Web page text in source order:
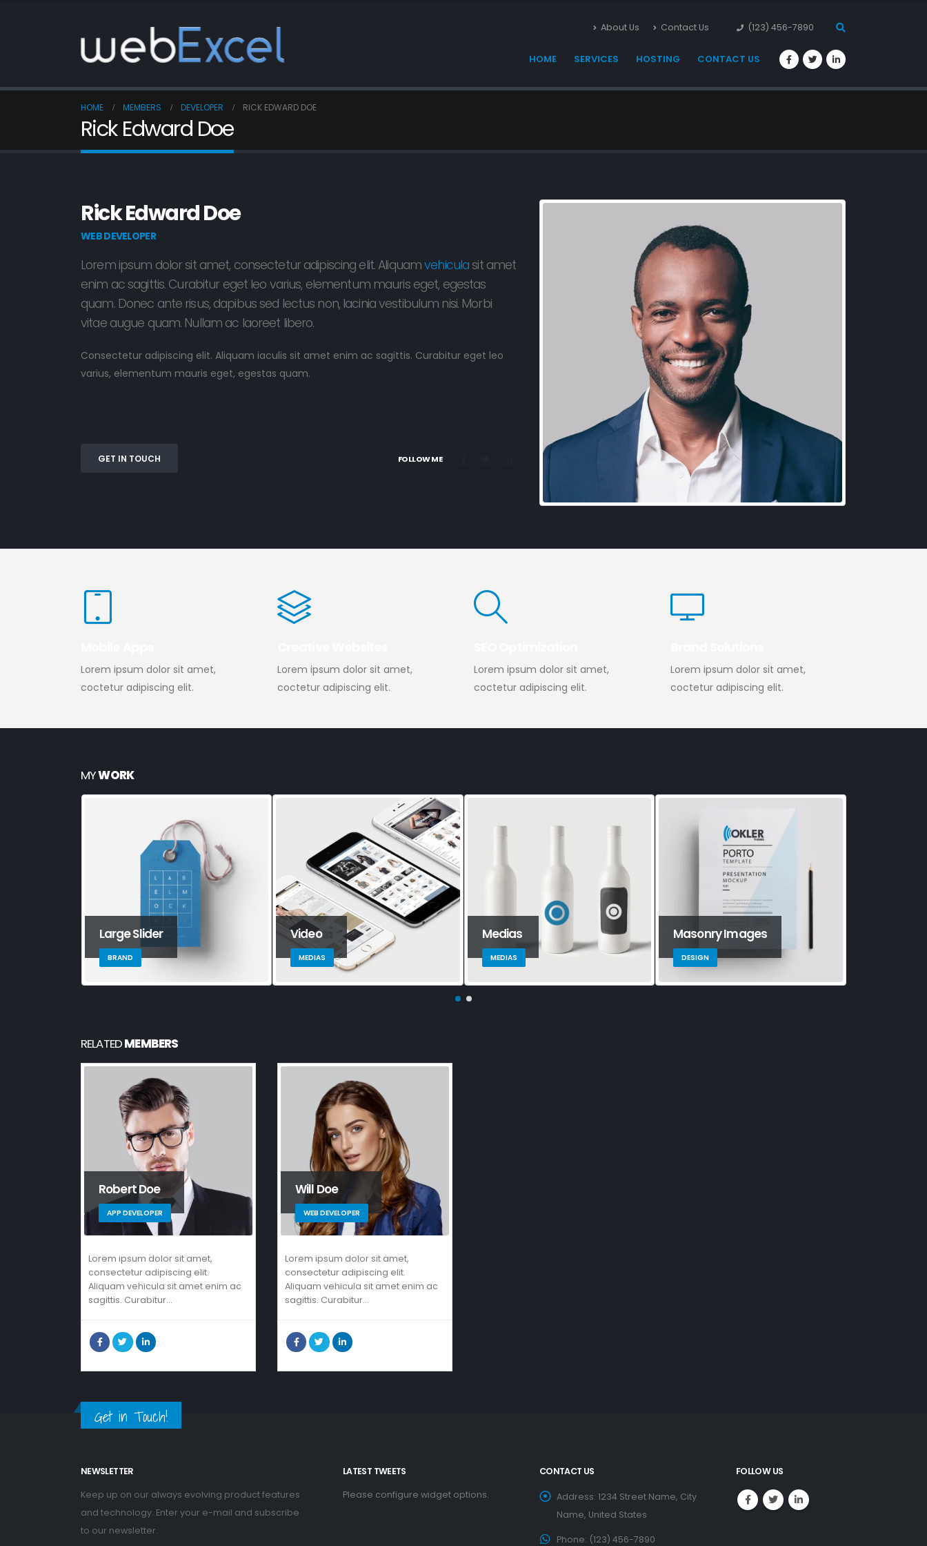
About Us Contact Us (123) 456-7890
HOME SERVICES HOSTING CONTACT US
HOME MEMBERS DEVELOPER RICK EDWARD DOE
Rick Edward Doe
Rick Edward Doe
WEB DEVELOPER
Lorem ipsum dolor sit amet, consectetur adipiscing elit. Aliquamvehiculasit amet
enim ac sagittis. Curabitur eget leo varius, elementum mauris eget, egestas
quam. Donec ante risus, dapibus sed lectus non, lacinia vestibulum nisi. Morbi
vitae augue quam. Nullam ac laoreet libero.
Consectetur adipiscing elit. Aliquam iaculis sit amet enim ac sagittis. Curabitur eget leo
varius, elementum mauris eget, egestas quam.
GET IN TOUCH FOLLOW ME
Lorem ipsum dolor sit amet,
coctetur adipiscing elit.
Lorem ipsum dolor sit amet,
coctetur adipiscing elit.
Lorem ipsum dolor sit amet,
coctetur adipiscing elit.
Lorem ipsum dolor sit amet,
coctetur adipiscing elit.
MYWORK
Large Slider
BRAND
Video
MEDIAS
Medias
MEDIAS
Masonry Images
DESIGN
RELATEDMEMBERS
Robert Doe
APP DEVELOPER
Lorem ipsum dolor sit amet,
consectetur adipiscing elit.
Aliquam vehicula sit amet enim ac
sagittis. Curabitur…
Will Doe
WEB DEVELOPER
Lorem ipsum dolor sit amet,
consectetur adipiscing elit.
Aliquam vehicula sit amet enim ac
sagittis. Curabitur…
Get in Touch!
NEWSLETTER
Keep up on our always evolving product features
and technology. Enter your e-mail and subscribe
to our newsletter.
LATEST TWEETS
Please configure widget options.
CONTACT US
Address: 1234 Street Name, City
Name, United States
Phone: (123) 456-7890
FOLLOW US